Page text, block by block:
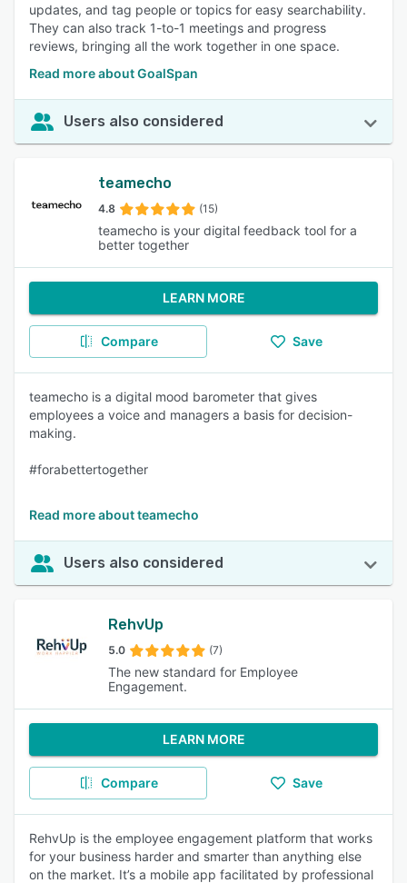
updates, and tag people or topics for easy searchability.
They can also track 1-to-1 meetings and progress
reviews, bringing all the work together in one space.
Read more about GoalSpan
Users also considered
teamecho
4.8 (15)
teamecho is your digital feedback tool for a
better together
LEARN MORE
Compare Save
teamecho is a digital mood barometer that gives
employees a voice and managers a basis for decision-
making.
#forabettertogether
Read more about teamecho
Users also considered
RehvUp
5.0 (7)
The new standard for Employee
Engagement.
LEARN MORE
Compare Save
RehvUp is the employee engagement platform that works
for your business harder and smarter than anything else
on the market. It’s a mobile app facilitated by professional